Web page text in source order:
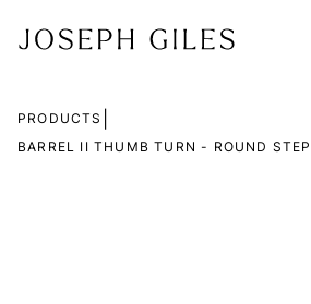
PRODUCTS
BARREL II THUMB TURN - ROUND